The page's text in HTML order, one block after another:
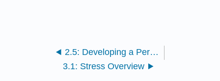
2.5: Developing a Personal Exercise Program
3.1: Stress Overview